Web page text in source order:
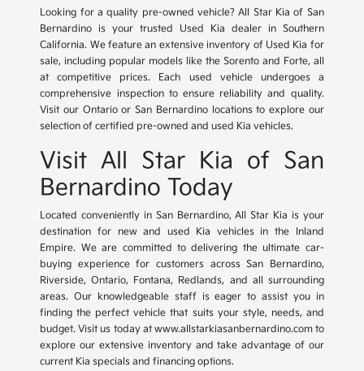
Looking for a quality pre-owned vehicle? All Star Kia of San
Bernardino is your trusted Used Kia dealer in Southern
California. We feature an extensive inventory of Used Kia for
sale, including popular models like the Sorento and Forte, all
at competitive prices. Each used vehicle undergoes a
comprehensive inspection to ensure reliability and quality.
Visit our Ontario or San Bernardino locations to explore our
selection of certified pre-owned and used Kia vehicles.
Visit All Star Kia of San
Bernardino Today
Located conveniently in San Bernardino, All Star Kia is your
destination for new and used Kia vehicles in the Inland
Empire. We are committed to delivering the ultimate car-
buying experience for customers across San Bernardino,
Riverside, Ontario, Fontana, Redlands, and all surrounding
areas. Our knowledgeable staff is eager to assist you in
finding the perfect vehicle that suits your style, needs, and
budget. Visit us today at www.allstarkiasanbernardino.com to
explore our extensive inventory and take advantage of our
current Kia specials and financing options.